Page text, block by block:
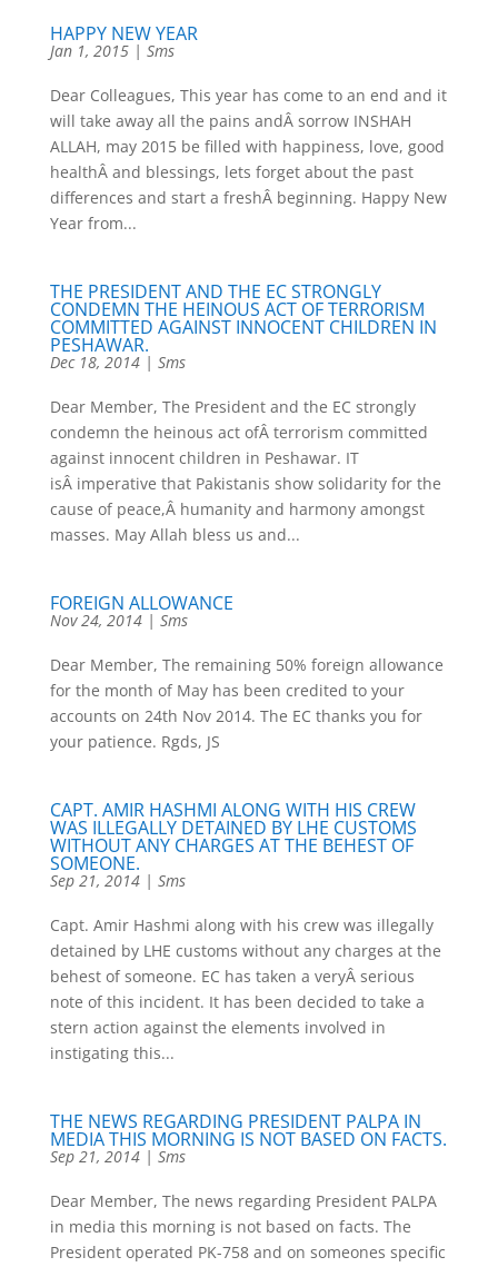
HAPPY NEW YEAR
Jan 1, 2015| Sms
Dear Colleagues, This year has come to an end and it
will take away all the pains andÂ sorrow INSHAH
ALLAH, may 2015 be filled with happiness, love, good
healthÂ and blessings, lets forget about the past
differences and start a freshÂ beginning. Happy New
Year from...
THE PRESIDENT AND THE EC STRONGLY
CONDEMN THE HEINOUS ACT OF TERRORISM
COMMITTED AGAINST INNOCENT CHILDREN IN
PESHAWAR.
Dec 18, 2014| Sms
Dear Member, The President and the EC strongly
condemn the heinous act ofÂ terrorism committed
against innocent children in Peshawar. IT
isÂ imperative that Pakistanis show solidarity for the
cause of peace,Â humanity and harmony amongst
masses. May Allah bless us and...
FOREIGN ALLOWANCE
Nov 24, 2014| Sms
Dear Member, The remaining 50% foreign allowance
for the month of May has been credited to your
accounts on 24th Nov 2014. The EC thanks you for
your patience. Rgds, JS
CAPT. AMIR HASHMI ALONG WITH HIS CREW
WAS ILLEGALLY DETAINED BY LHE CUSTOMS
WITHOUT ANY CHARGES AT THE BEHEST OF
SOMEONE.
Sep 21, 2014| Sms
Capt. Amir Hashmi along with his crew was illegally
detained by LHE customs without any charges at the
behest of someone. EC has taken a veryÂ serious
note of this incident. It has been decided to take a
stern action against the elements involved in
instigating this...
THE NEWS REGARDING PRESIDENT PALPA IN
MEDIA THIS MORNING IS NOT BASED ON FACTS.
Sep 21, 2014| Sms
Dear Member, The news regarding President PALPA
in media this morning is not based on facts. The
President operated PK-758 and on someones specific